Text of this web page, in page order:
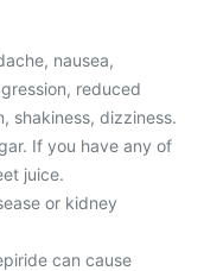
nausea,
reduced
shakiness, dizziness.
If you have any of
juice.
or kidney
can cause